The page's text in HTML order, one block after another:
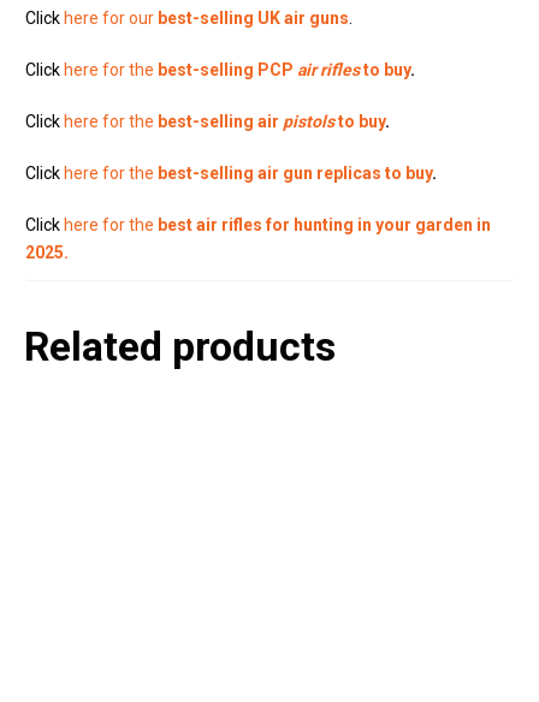
Click here for our best-selling UK air guns
Click here for the best-selling PCP air riflesto buy.
Click here for the best-selling air pistolsto buy.
Click here for the best-selling air gun replicas to buy.
Click here for the best air rifles for hunting in your garden in
2025.
Related products